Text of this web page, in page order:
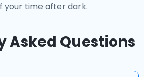
your time after dark.
Asked Questions